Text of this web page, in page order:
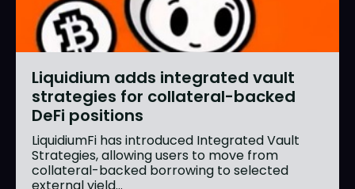
Liquidium adds integrated vault
strategies for collateral-backed
DeFi positions
LiquidiumFi has introduced Integrated Vault
Strategies, allowing users to move from
collateral-backed borrowing to selected
external yield...